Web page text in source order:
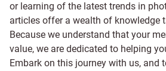
or learning of the latest trends in
articles offer a wealth of knowledge
Because we understand that your
value, we are dedicated to helping
Embark on this journey with us, and